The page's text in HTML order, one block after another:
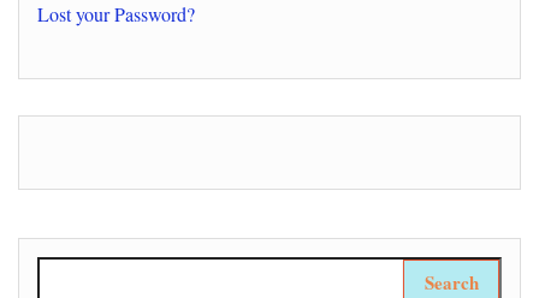
Lost your Password?